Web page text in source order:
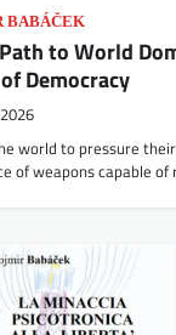
BABÁČEK
to World
Democracy
world to pressure
of weapons capable